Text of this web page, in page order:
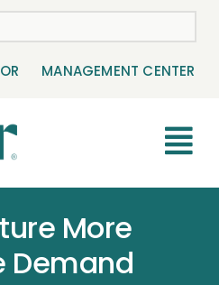
MANAGEMENT CENTER
More
Demand